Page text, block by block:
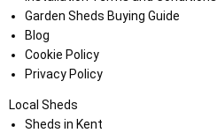
Garden Sheds Buying Guide
Blog
Cookie Policy
Privacy Policy
Local Sheds
Sheds in Kent